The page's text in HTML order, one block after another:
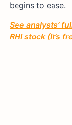
begins to ease.
See analysts’
RHI stock (It’s